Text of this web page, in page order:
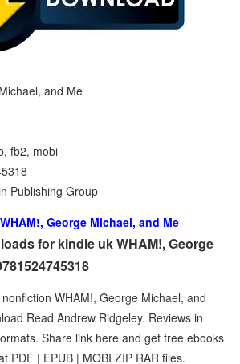
and Me
fb2, mobi
Publishing Group
WHAM!, George Michael, and Me
for kindle uk WHAM!, George
WHAM!, George Michael, and
Read Andrew Ridgeley. Reviews in
Share link here and get free ebooks
PDF | EPUB | MOBI ZIP RAR files.